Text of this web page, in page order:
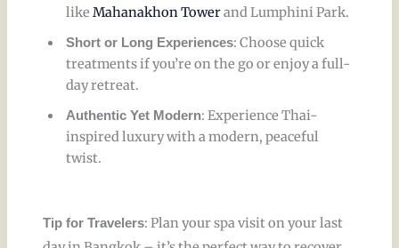
like Mahanakhon Towerand Lumphini Park.
Short or Long Experiences: Choose quick
treatments if you’re on the go or enjoy a full-
day retreat.
Authentic Yet Modern: Experience Thai-
inspired luxury with a modern, peaceful
twist.
Tip for Travelers: Plan your spa visit on your last